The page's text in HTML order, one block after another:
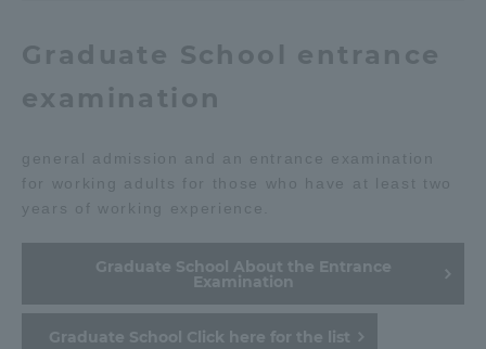
Graduate School entrance
examination
general admission and an entrance examination
for working adults for those who have at least two
years of working experience.
Graduate School About the Entrance
Examination
Graduate School Click here for the list